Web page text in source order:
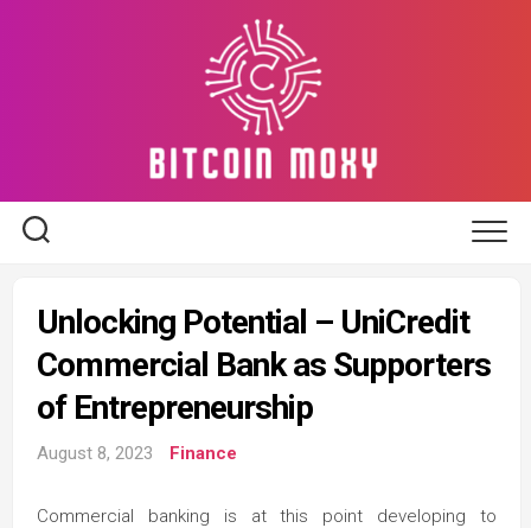
Unlocking Potential – UniCredit
Commercial Bank as Supporters
of Entrepreneurship
August 8, 2023 Finance
Commercial banking is at this point developing to